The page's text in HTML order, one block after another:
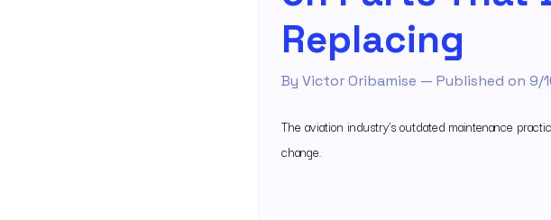
Replacing
By Victor Oribamise — Published on 9/
The aviation industry’s outdated maintenance
change.